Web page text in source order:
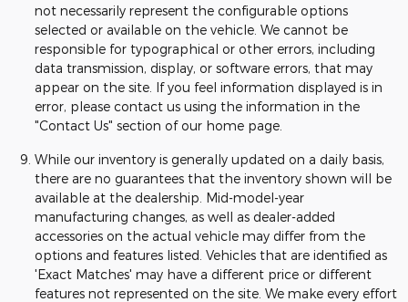
not necessarily represent the configurable options
selected or available on the vehicle. We cannot be
responsible for typographical or other errors, including
data transmission, display, or software errors, that may
appear on the site. If you feel information displayed is in
error, please contact us using the information in the
"Contact Us" section of our home page.
While our inventory is generally updated on a daily basis,
there are no guarantees that the inventory shown will be
available at the dealership. Mid-model-year
manufacturing changes, as well as dealer-added
accessories on the actual vehicle may differ from the
options and features listed. Vehicles that are identified as
'Exact Matches' may have a different price or different
features not represented on the site. We make every effort